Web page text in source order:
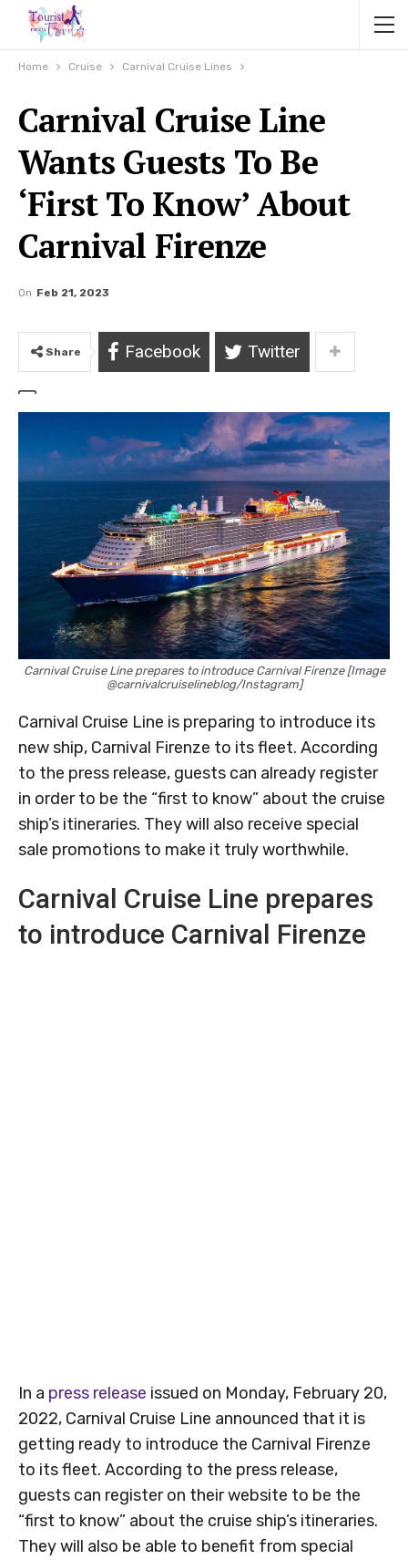
Home Cruise Carnival Cruise Lines
Carnival Cruise Line
Wants Guests To Be
‘First To Know’ About
Carnival Firenze
On Feb 21, 2023
Share Facebook Twitter
Carnival Cruise Line prepares to introduce Carnival Firenze [Image
@carnivalcruiselineblog/Instagram]
Carnival Cruise Line is preparing to introduce its
new ship, Carnival Firenze to its fleet. According
to the press release, guests can already register
in order to be the “first to know” about the cruise
ship’s itineraries. They will also receive special
sale promotions to make it truly worthwhile.
Carnival Cruise Line prepares
to introduce Carnival Firenze
In a press release issued on Monday, February 20,
2022, Carnival Cruise Line announced that it is
getting ready to introduce the Carnival Firenze
to its fleet. According to the press release,
guests can register on their website to be the
“first to know” about the cruise ship’s itineraries.
They will also be able to benefit from special